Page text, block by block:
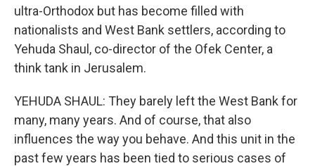
ultra-Orthodox but has become filled with
nationalists and West Bank settlers, according to
Yehuda Shaul, co-director of the Ofek Center, a
think tank in Jerusalem.
YEHUDA SHAUL: They barely left the West Bank for
many, many years. And of course, that also
influences the way you behave. And this unit in the
past few years has been tied to serious cases of